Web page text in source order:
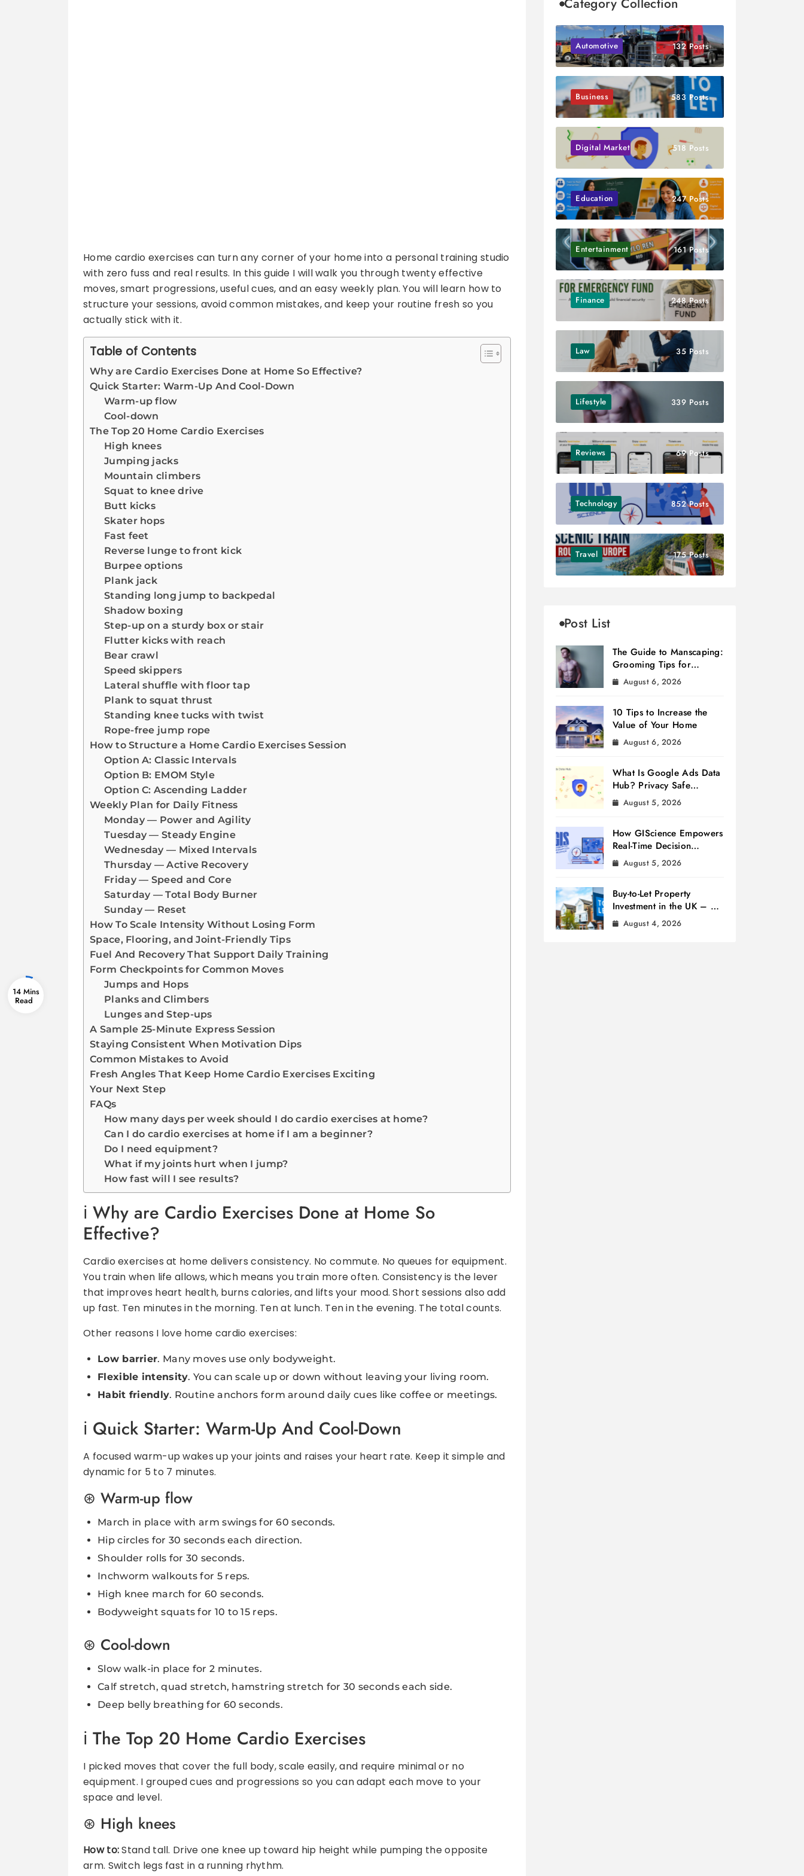
Home cardio exercises can turn any corner of your home into a personal training studio
with zero fuss and real results. In this guide I will walk you through twenty effective
moves, smart progressions, useful cues, and an easy weekly plan. You will learn how to
structure your sessions, avoid common mistakes, and keep your routine fresh so you
actually stick with it.
Table of Contents
Why are Cardio Exercises Done at Home So Effective?
Quick Starter: Warm-Up And Cool-Down
Warm-up flow
Cool-down
The Top 20 Home Cardio Exercises
High knees
Jumping jacks
Mountain climbers
Squat to knee drive
Butt kicks
Skater hops
Fast feet
Reverse lunge to front kick
Burpee options
Plank jack
Standing long jump to backpedal
Shadow boxing
Step-up on a sturdy box or stair
Flutter kicks with reach
Bear crawl
Speed skippers
Lateral shuffle with floor tap
Plank to squat thrust
Standing knee tucks with twist
Rope-free jump rope
How to Structure a Home Cardio Exercises Session
Option A: Classic Intervals
Option B: EMOM Style
Option C: Ascending Ladder
Weekly Plan for Daily Fitness
Monday — Power and Agility
Tuesday — Steady Engine
Wednesday — Mixed Intervals
Thursday — Active Recovery
Friday — Speed and Core
Saturday — Total Body Burner
Sunday — Reset
How To Scale Intensity Without Losing Form
Space, Flooring, and Joint-Friendly Tips
Fuel And Recovery That Support Daily Training
Form Checkpoints for Common Moves
Jumps and Hops
Planks and Climbers
Lunges and Step-ups
A Sample 25-Minute Express Session
Staying Consistent When Motivation Dips
Common Mistakes to Avoid
Fresh Angles That Keep Home Cardio Exercises Exciting
Your Next Step
FAQs
How many days per week should I do cardio exercises at home?
Can I do cardio exercises at home if I am a beginner?
Do I need equipment?
What if my joints hurt when I jump?
How fast will I see results?
Why are Cardio Exercises Done at Home So
Effective?
Cardio exercises at home delivers consistency. No commute. No queues for equipment.
You train when life allows, which means you train more often. Consistency is the lever
that improves heart health, burns calories, and lifts your mood. Short sessions also add
up fast. Ten minutes in the morning. Ten at lunch. Ten in the evening. The total counts.
Other reasons I love home cardio exercises:
Low barrier. Many moves use only bodyweight.
Flexible intensity. You can scale up or down without leaving your living room.
Habit friendly. Routine anchors form around daily cues like coffee or meetings.
Quick Starter: Warm-Up And Cool-Down
A focused warm-up wakes up your joints and raises your heart rate. Keep it simple and
dynamic for 5 to 7 minutes.
Warm-up flow
March in place with arm swings for 60 seconds.
Hip circles for 30 seconds each direction.
Shoulder rolls for 30 seconds.
Inchworm walkouts for 5 reps.
High knee march for 60 seconds.
Bodyweight squats for 10 to 15 reps.
Cool-down
Slow walk-in place for 2 minutes.
Calf stretch, quad stretch, hamstring stretch for 30 seconds each side.
Deep belly breathing for 60 seconds.
The Top 20 Home Cardio Exercises
I picked moves that cover the full body, scale easily, and require minimal or no
equipment. I grouped cues and progressions so you can adapt each move to your
space and level.
High knees
How to:Stand tall. Drive one knee up toward hip height while pumping the opposite
arm. Switch legs fast in a running rhythm.
14 Mins
Automotive 132 Posts
Business 583 Posts
Digital Marketing 518 Posts
Education 247 Posts
Entertainment 161 Posts
Finance 248 Posts
Law 35 Posts
Lifestyle 339 Posts
Reviews 69 Posts
Technology 852 Posts
Travel 175 Posts
Post List
The Guide to Manscaping:
Grooming Tips for
Modern Men
August 6, 2026
10 Tips to Increase the
Value of Your Home
August 6, 2026
What Is Google Ads Data
Hub? Privacy Safe
Measurement
August 5, 2026
How GIScience Empowers
Real-Time Decision
Making
August 5, 2026
Buy-to-Let Property
Investment in the UK – A
Beginner’s Guide
August 4, 2026